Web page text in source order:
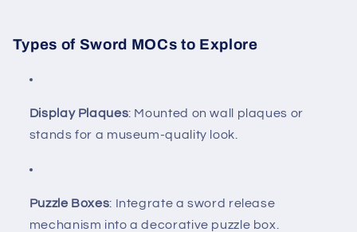
Types of Sword MOCs to Explore
Display Plaques: Mounted on wall plaques or
stands for a museum-quality look.
Puzzle Boxes: Integrate a sword release
mechanism into a decorative puzzle box.